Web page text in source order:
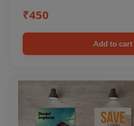
₹450
Add to cart